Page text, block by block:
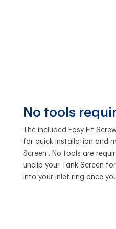
No tools
The included Easy Fit
for quick installation and
Screen . No tools are
unclip your Tank Screen
into your inlet ring once